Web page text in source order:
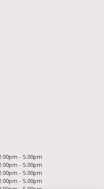
- 5.00pm
- 5.00pm
- 5.00pm
- 5.00pm